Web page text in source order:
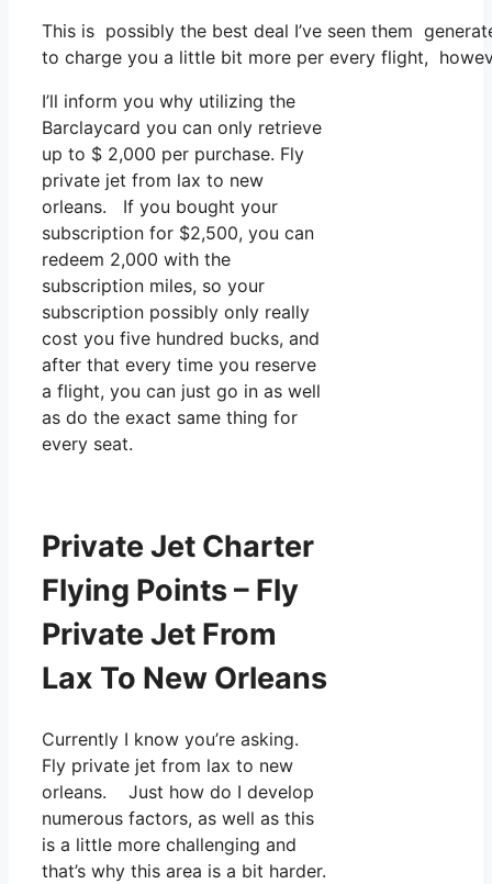
This is possibly the best deal I’ve seen them
to charge you a little bit more per every flight,
I’ll inform you why utilizing the
Barclaycard you can only retrieve
up to $ 2,000 per purchase. Fly
private jet from lax to new
orleans. If you bought your
subscription for $2,500, you can
redeem 2,000 with the
subscription miles, so your
subscription possibly only really
cost you five hundred bucks, and
after that every time you reserve
a flight, you can just go in as well
as do the exact same thing for
every seat.
Private Jet Charter
Flying Points – Fly
Private Jet From
Lax To New Orleans
Currently I know you’re asking.
Fly private jet from lax to new
orleans. Just how do I develop
numerous factors, as well as this
is a little more challenging and
that’s why this area is a bit harder.